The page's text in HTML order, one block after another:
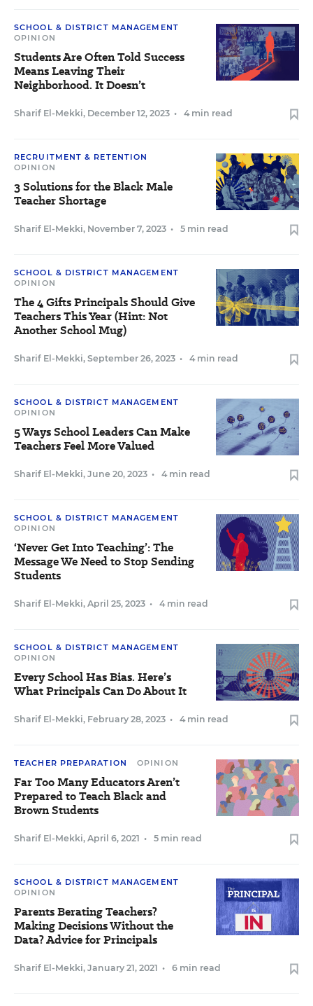
SCHOOL & DISTRICT MANAGEMENT
OPINION
Students Are Often Told Success
Means Leaving Their
Neighborhood. It Doesn’t
Sharif El-Mekki, December 12, 2023 • 4 min read
RECRUITMENT & RETENTION
OPINION
3 Solutions for the Black Male
Teacher Shortage
Sharif El-Mekki, November 7, 2023 • 5 min read
SCHOOL & DISTRICT MANAGEMENT
OPINION
The 4 Gifts Principals Should Give
Teachers This Year (Hint: Not
Another School Mug)
Sharif El-Mekki, September 26, 2023 • 4 min read
SCHOOL & DISTRICT MANAGEMENT
OPINION
5 Ways School Leaders Can Make
Teachers Feel More Valued
Sharif El-Mekki, June 20, 2023 • 4 min read
SCHOOL & DISTRICT MANAGEMENT
OPINION
‘Never Get Into Teaching’: The
Message We Need to Stop Sending
Students
Sharif El-Mekki, April 25, 2023 • 4 min read
SCHOOL & DISTRICT MANAGEMENT
OPINION
Every School Has Bias. Here’s
What Principals Can Do About It
Sharif El-Mekki, February 28, 2023 • 4 min read
TEACHER PREPARATION OPINION
Far Too Many Educators Aren’t
Prepared to Teach Black and
Brown Students
Sharif El-Mekki, April 6, 2021 • 5 min read
SCHOOL & DISTRICT MANAGEMENT
OPINION
Parents Berating Teachers?
Making Decisions Without the
Data? Advice for Principals
Sharif El-Mekki, January 21, 2021 • 6 min read